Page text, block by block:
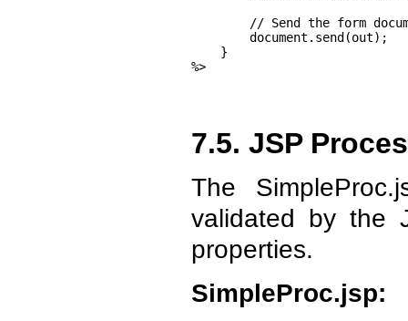
// Send the form
        document.send(out);
    }
%>
7.5. JSP
The
validated by the
properties.
SimpleProc.jsp: